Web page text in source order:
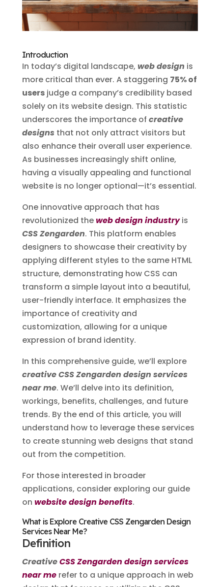
Introduction
In today’s digital landscape, web design is
more critical than ever. A staggering 75% of
usersjudge a company’s credibility based
solely on its website design. This statistic
underscores the importance of creative
designs that not only attract visitors but
also enhance their overall user experience.
As businesses increasingly shift online,
having a visually appealing and functional
website is no longer optional—it’s essential.
One innovative approach that has
revolutionized theweb design industryis
CSS Zengarden. This platform enables
designers to showcase their creativity by
applying different styles to the same HTML
structure, demonstrating how CSS can
transform a simple layout into a beautiful,
user-friendly interface. It emphasizes the
importance of creativity and
customization, allowing for a unique
expression of brand identity.
In this comprehensive guide, we’ll explore
creative CSS Zengarden design services
near me. We’ll delve into its definition,
workings, benefits, challenges, and future
trends. By the end of this article, you will
understand how to leverage these services
to create stunning web designs that stand
out from the competition.
For those interested in broader
applications, consider exploring our guide
on website design benefits.
What is Explore Creative CSS Zengarden Design
Services Near Me?
Definition
CreativeCSS Zengarden design services
near merefer to a unique approach in web